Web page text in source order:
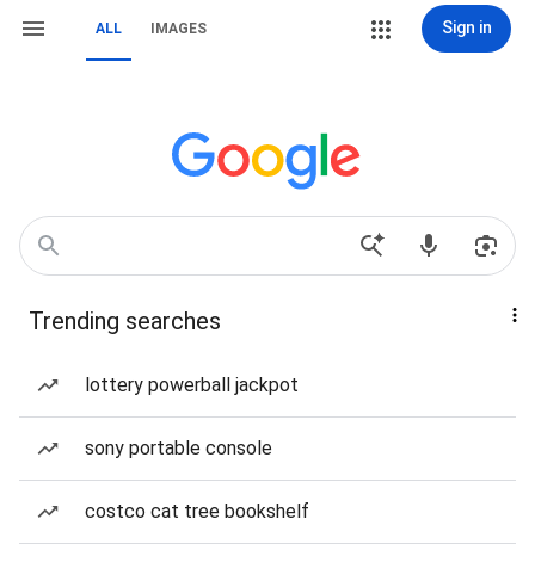
ALL IMAGES Sign in
Trending searches
lottery powerball jackpot
sony portable console
costco cat tree bookshelf